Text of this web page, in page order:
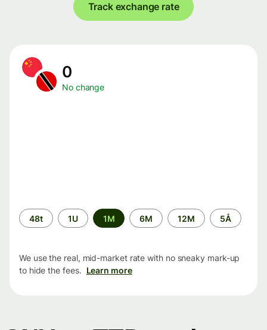
Track exchange rate
0
No change
Time
period
48t 1U 1M 6M 12M 5Å
We use the real, mid-market rate with no sneaky mark-up
to hide the fees. Learn more